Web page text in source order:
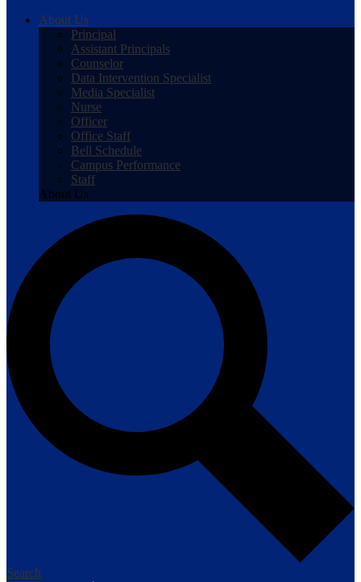
About Us
Principal
Assistant Principals
Counselor
Data Intervention Specialist
Media Specialist
Nurse
Officer
Office Staff
Bell Schedule
Campus Performance
Staff
About Us
Search